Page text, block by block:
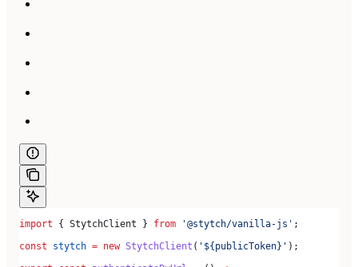
import { StytchClient } from '@stytch/vanilla-js' ;
const stytch = new StytchClient ( '${publicToken}' );